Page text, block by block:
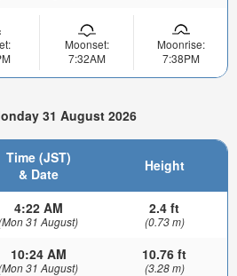
Moonset:
7:32AM
Moonrise:
7:38PM
31 August 2026
Time (JST)
& Date
Height
4:22 AM
31 August)
2.4 ft
(0.73 m)
10:24 AM
31 August)
10.76 ft
(3.28 m)